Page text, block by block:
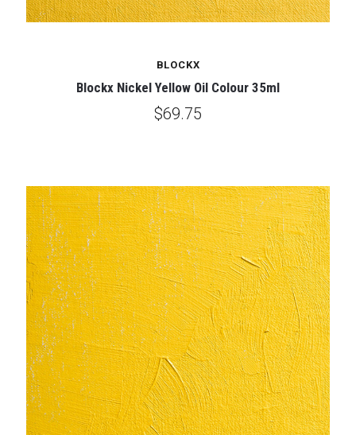
BLOCKX
Blockx Nickel Yellow Oil Colour 35ml
$69.75